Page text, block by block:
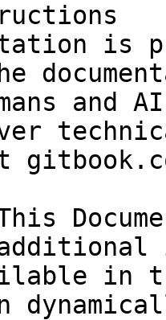
is
and
in